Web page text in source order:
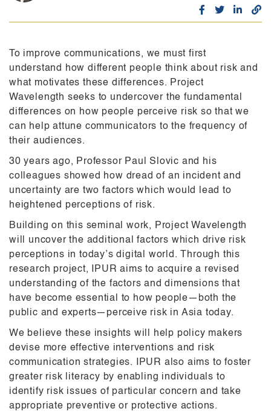
To improve communications, we must first
understand how different people think about risk and
what motivates these differences. Project
Wavelength seeks to undercover the fundamental
differences on how people perceive risk so that we
can help attune communicators to the frequency of
their audiences.
30 years ago, Professor Paul Slovic and his
colleagues showed how dread of an incident and
uncertainty are two factors which would lead to
heightened perceptions of risk.
Building on this seminal work, Project Wavelength
will uncover the additional factors which drive risk
perceptions in today’s digital world. Through this
research project, IPUR aims to acquire a revised
understanding of the factors and dimensions that
have become essential to how people—both the
public and experts—perceive risk in Asia today.
We believe these insights will help policy makers
devise more effective interventions and risk
communication strategies. IPUR also aims to foster
greater risk
literacy by enabling individuals to
identify risk issues of particularconcern and take
appropriate preventive or protective actions.